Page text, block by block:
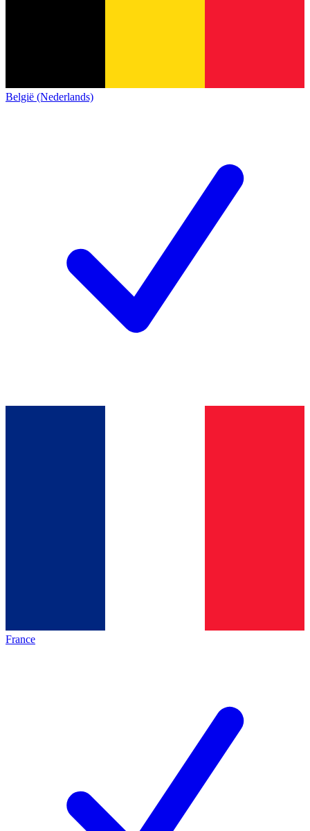
België (Nederlands)
France